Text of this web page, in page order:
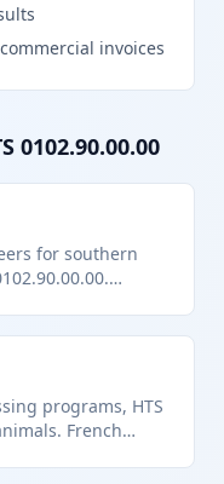
invoices
0102.90.00.00
for southern
programs, HTS
French